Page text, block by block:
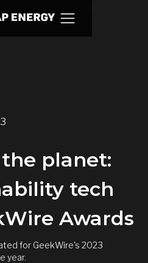
!important; visibility: hidden
planet:
tech
Awards
for GeekWire's 2023
year.